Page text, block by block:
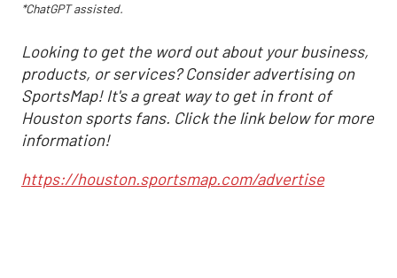
*ChatGPT assisted.
Looking to get the word out about your business,
products, or services? Consider advertising on
SportsMap! It's a great way to get in front of
Houston sports fans. Click the link below for more
information!
https://houston.sportsmap.com/advertise